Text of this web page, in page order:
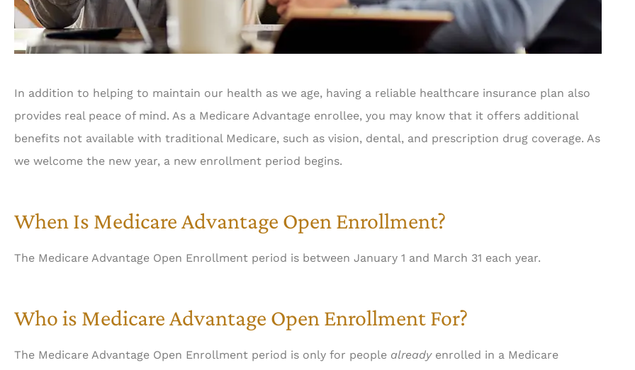
In addition to helping to maintain our health as we age, having a reliable healthcare insurance plan also
provides real peace of mind. As a Medicare Advantage enrollee, you may know that it offers additional
benefits not available with traditional Medicare, such as vision, dental, and prescription drug coverage. As
we welcome the new year, a new enrollment period begins.
When Is Medicare Advantage Open Enrollment?
The Medicare Advantage Open Enrollment period is between January 1 and March 31 each year.
Who is Medicare Advantage Open Enrollment For?
The Medicare Advantage Open Enrollment period is only for people already enrolled in a Medicare